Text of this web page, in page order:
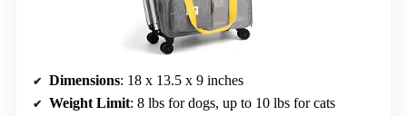
Dimensions: 18 x 13.5 x 9 inches
Weight Limit: 8 lbs for dogs, up to 10 lbs for cats